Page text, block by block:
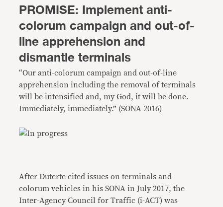
PROMISE: Implement anti-
colorum campaign and out-of-
line apprehension and
dismantle terminals
“Our anti-colorum campaign and out-of-line
apprehension including the removal of terminals
will be intensified and, my God, it will be done.
Immediately, immediately.” (SONA 2016)
After Duterte cited issues on terminals and
colorum vehicles in his SONA in July 2017, the
Inter-Agency Council for Traffic (i-ACT) was